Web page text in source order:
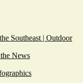
Southeast | Outdoor
News